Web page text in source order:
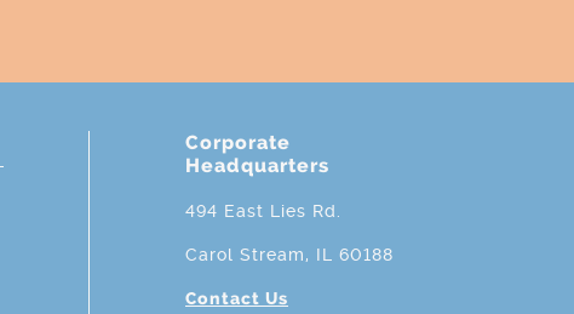
Corporate
Headquarters
494 East Lies Rd.
Carol Stream, IL 60188
Contact Us